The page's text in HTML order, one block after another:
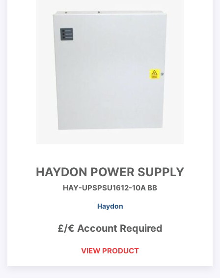
HAYDON POWER SUPPLY
HAY-UPSPSU1612-10A BB
Haydon
£/€ Account Required
VIEW PRODUCT